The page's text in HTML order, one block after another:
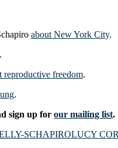
about New York City.
reproductive freedom.
.
sign up for our mailing list.
SCHAPIROLUCY